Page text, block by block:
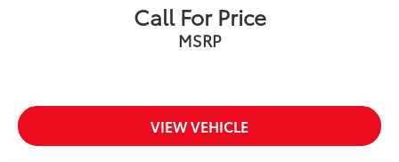
Call For Price
MSRP
VIEW VEHICLE